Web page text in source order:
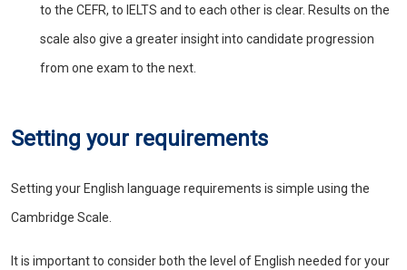
to the CEFR, to IELTS and to each other is clear. Results on the
scale also give a greater insight into candidate progression
from one exam to the next.
Setting your requirements
Setting your English language requirements is simple using the
Cambridge Scale.
It is important to consider both the level of English needed for your